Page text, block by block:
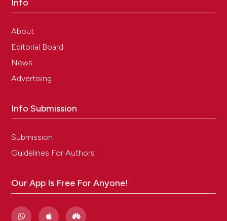
Info
About
Editorial Board
News
Advertising
Info Submission
Submission
Guidelines For Authors
Our App Is Free For Anyone!